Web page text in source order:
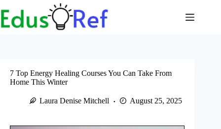
to
content
7 Top Energy Healing Courses You Can Take From
Home This Winter
Laura Denise Mitchell August 25, 2025